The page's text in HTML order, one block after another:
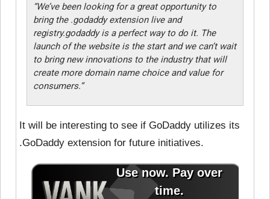
“We’ve been looking for a great opportunity to
bring the .godaddy extension live and
registry.godaddy is a perfect way to do it. The
launch of the website is the start and we can’t wait
to bring new innovations to the industry that will
create more domain name choice and value for
consumers.”
It will be interesting to see if GoDaddy utilizes its
.GoDaddy extension for future initiatives.